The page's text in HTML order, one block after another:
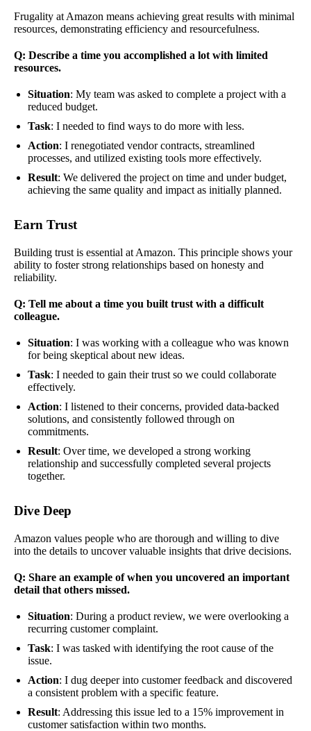
Frugality at Amazon means achieving great results with minimal
resources, demonstrating efficiency and resourcefulness.
Q: Describe a time you accomplished a lot with limited
resources.
Situation: My team was asked to complete a project with a
reduced budget.
Task: I needed to find ways to do more with less.
Action: I renegotiated vendor contracts, streamlined
processes, and utilized existing tools more effectively.
Result: We delivered the project on time and under budget,
achieving the same quality and impact as initially planned.
Earn Trust
Building trust is essential at Amazon. This principle shows your
ability to foster strong relationships based on honesty and
reliability.
Q: Tell me about a time you built trust with a difficult
colleague.
Situation: I was working with a colleague who was known
for being skeptical about new ideas.
Task: I needed to gain their trust so we could collaborate
effectively.
Action: I listened to their concerns, provided data-backed
solutions, and consistently followed through on
commitments.
Result: Over time, we developed a strong working
relationship and successfully completed several projects
together.
Dive Deep
Amazon values people who are thorough and willing to dive
into the details to uncover valuable insights that drive decisions.
Q: Share an example of when you uncovered an important
detail that others missed.
Situation: During a product review, we were overlooking a
recurring customer complaint.
Task: I was tasked with identifying the root cause of the
issue.
Action: I dug deeper into customer feedback and discovered
a consistent problem with a specific feature.
Result: Addressing this issue led to a 15% improvement in
customer satisfaction within two months.